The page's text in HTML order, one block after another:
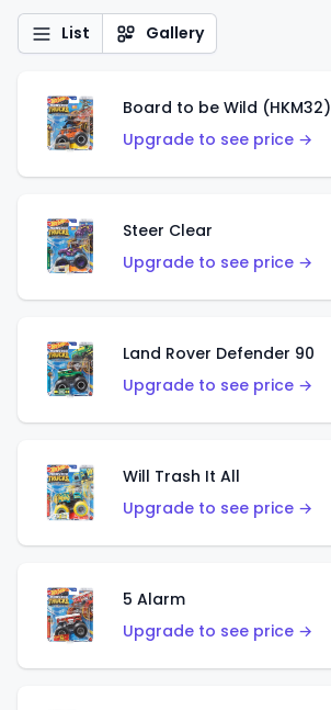
List Gallery
Board to be Wild (HKM32)
Upgrade to see price →
Steer Clear
Upgrade to see price →
Land Rover Defender 90
Upgrade to see price →
Will Trash It All
Upgrade to see price →
5 Alarm
Upgrade to see price →